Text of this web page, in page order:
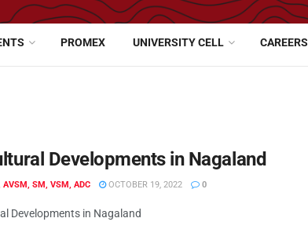
PROMEX UNIVERSITY CELL CAREERS
Developments in Nagaland
AVSM, SM, VSM, ADC OCTOBER 19, 2022 0
Developments in Nagaland